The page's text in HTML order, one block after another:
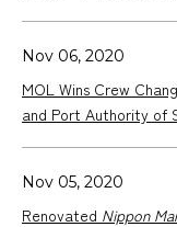
Nov 06, 2020
MOL Wins Crew
and Port Authority of
Nov 05, 2020
Renovated Nippon